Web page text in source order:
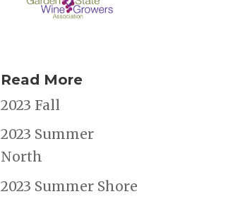
Read More
2023 Fall
2023 Summer
North
2023 Summer Shore